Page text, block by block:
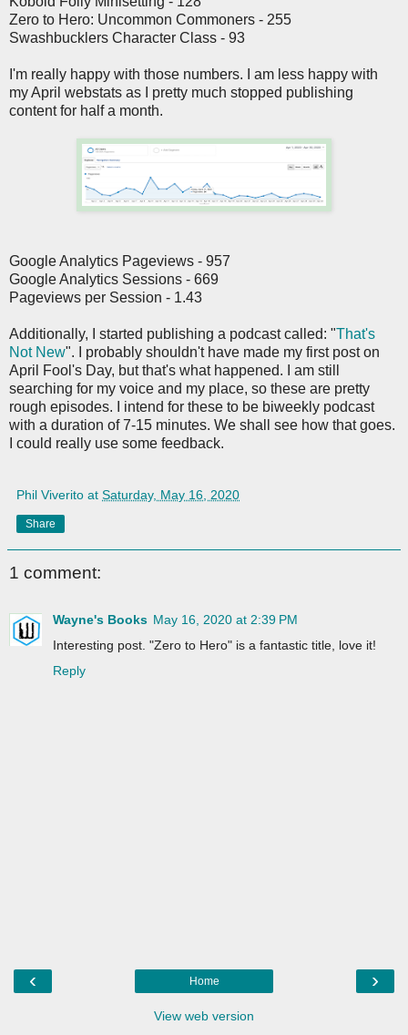
Zero to Hero: Uncommon Commoners - 255
Swashbucklers Character Class - 93
I'm really happy with those numbers. I am less happy with
my April webstats as I pretty much stopped publishing
content for half a month.
Google Analytics Pageviews - 957
Google Analytics Sessions - 669
Pageviews per Session - 1.43
Additionally, I started publishing a podcast called: "That's
Not New". I probably shouldn't have made my first post on
April Fool's Day, but that's what happened. I am still
searching for my voice and my place, so these are pretty
rough episodes. I intend for these to be biweekly podcast
with a duration of 7-15 minutes. We shall see how that goes.
I could really use some feedback.
Phil Viverito at Saturday, May 16, 2020
Share
1 comment:
Wayne's Books May 16, 2020 at 2:39 PM
Interesting post. "Zero to Hero" is a fantastic title, love it!
Reply
‹ ›
Home
View web version